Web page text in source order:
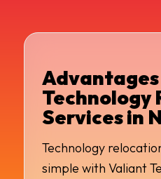
Technology
Services in
Technology
simple with Valiant